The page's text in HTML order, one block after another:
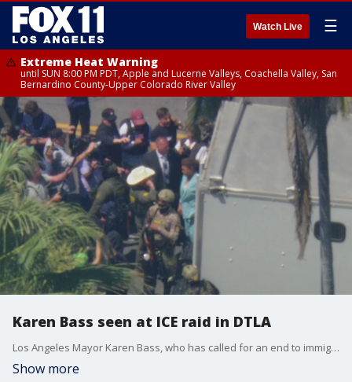
Watch Live ☰
Extreme Heat Warning
until SUN 8:00 PM PDT, Apple and Lucerne Valleys, Coachella Valley, San
Bernardino County-Upper Colorado River Valley
Karen Bass seen at ICE raid in DTLA
Los Angeles Mayor Karen Bass, who has called for an end to immigration raids in the city, is on the scene of that federal immigration operation being carried out at MacArthur Park.
Show more